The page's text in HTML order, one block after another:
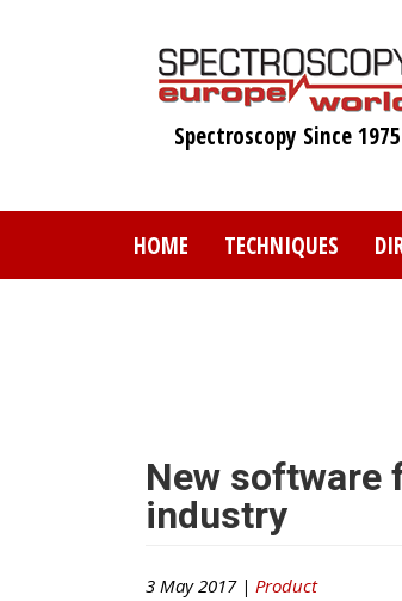
Spectroscopy Since 1975
HOME TECHNIQUES
New software
industry
3 May 2017 | Product